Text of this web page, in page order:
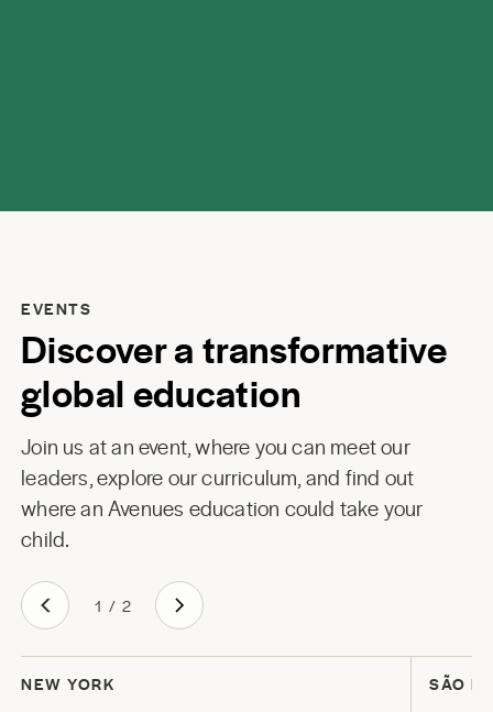
EVENTS
Discover a transformative
global education
Join us at an event, where you can meet our
leaders, explore our curriculum, and find out
where an Avenues education could take your
child.
1 / 2
NEW YORK SÃO